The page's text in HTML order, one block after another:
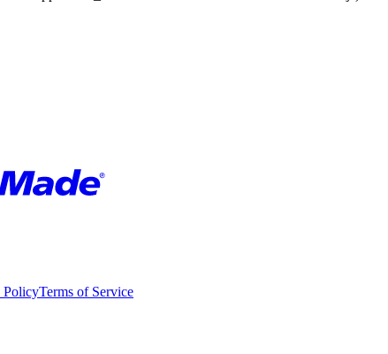
PolicyTerms of Service